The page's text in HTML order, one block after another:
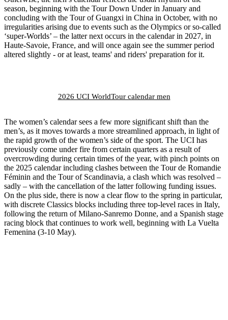
season, beginning with the Tour Down Under in January and
concluding with the Tour of Guangxi in China in October, with no
irregularities arising due to events such as the Olympics or so-called
‘super-Worlds’ – the latter next occurs in the calendar in 2027, in
Haute-Savoie, France, and will once again see the summer period
altered slightly - or at least, teams' and riders' preparation for it.
2026 UCI WorldTour calendar men
The women’s calendar sees a few more significant shift than the
men’s, as it moves towards a more streamlined approach, in light of
the rapid growth of the women’s side of the sport. The UCI has
previously come under fire from certain quarters as a result of
overcrowding during certain times of the year, with pinch points on
the 2025 calendar including clashes between the Tour de Romandie
Féminin and the Tour of Scandinavia, a clash which was resolved –
sadly – with the cancellation of the latter following funding issues.
On the plus side, there is now a clear flow to the spring in particular,
with discrete Classics blocks including three top-level races in Italy,
following the return of Milano-Sanremo Donne, and a Spanish stage
racing block that continues to work well, beginning with La Vuelta
Femenina (3-10 May).